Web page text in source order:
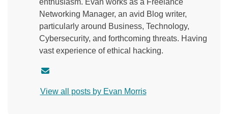
Networking Manager, an avid Blog writer,
particularly around Business, Technology,
Cybersecurity, and forthcoming threats. Having
vast experience of ethical hacking.
n
View all posts by Evan Morris